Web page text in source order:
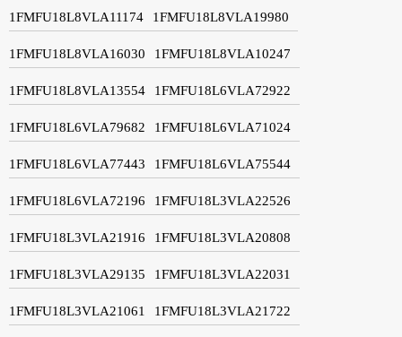
1FMFU18L8VLA11174 1FMFU18L8VLA19980
1FMFU18L8VLA16030 1FMFU18L8VLA10247
1FMFU18L8VLA13554 1FMFU18L6VLA72922
1FMFU18L6VLA79682 1FMFU18L6VLA71024
1FMFU18L6VLA77443 1FMFU18L6VLA75544
1FMFU18L6VLA72196 1FMFU18L3VLA22526
1FMFU18L3VLA21916 1FMFU18L3VLA20808
1FMFU18L3VLA29135 1FMFU18L3VLA22031
1FMFU18L3VLA21061 1FMFU18L3VLA21722